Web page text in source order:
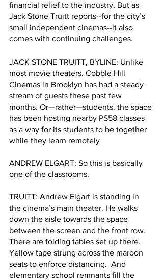
financial relief to the industry. But as
Jack Stone Truitt reports--for the city’s
small independent cinemas--it also
comes with continuing challenges.
JACK STONE TRUITT, BYLINE: Unlike
most movie theaters, Cobble Hill
Cinemas in Brooklyn has had a steady
stream of guests these past few
months. Or—rather—students. the space
has been hosting nearby PS58 classes
as a way for its students to be together
while they learn remotely
ANDREW ELGART: So this is basically
one of the classrooms.
TRUITT: Andrew Elgart is standing in
the cinema’s main theater. He walks
down the aisle towards the space
between the screen and the front row.
There are folding tables set up there.
Yellow tape strung across the maroon
seats to enforce distancing.  And
elementary school remnants fill the